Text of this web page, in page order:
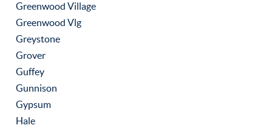
Greenwood Village
Greenwood Vlg
Greystone
Grover
Guffey
Gunnison
Gypsum
Hale